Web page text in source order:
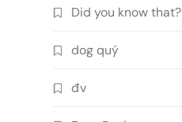
Did you know that?
dog quý
đv